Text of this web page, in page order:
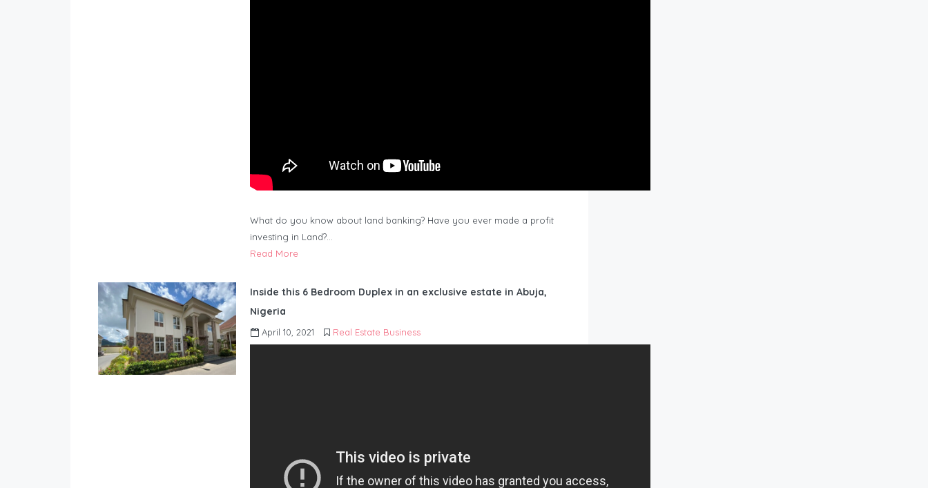
What do you know about land banking? Have you ever made a profit
investing in Land?…
Read More
Inside this 6 Bedroom Duplex in an exclusive estate in Abuja,
Nigeria
April 10, 2021 Real Estate Business